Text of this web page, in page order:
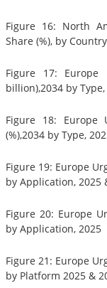
Figure 16: North
Share (%), by
Figure 17: Europe
billion),2034 by
Figure 18: Europe
(%),2034 by Type,
Figure 19: Europe
by Application, 2025
Figure 20: Europe
by Application, 2025
Figure 21: Europe
by Platform 2025 &